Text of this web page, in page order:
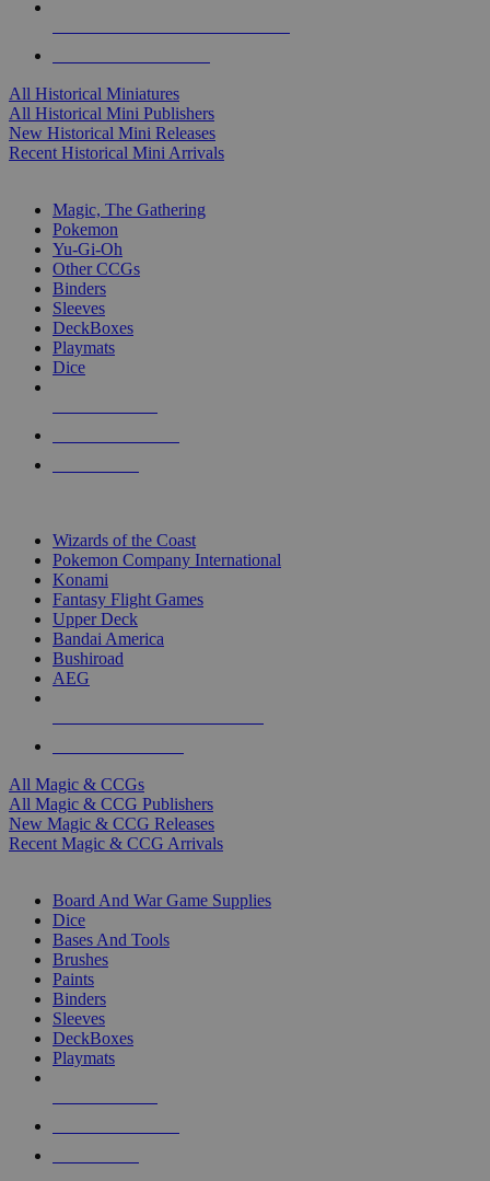
All Historical Miniatures
All Historical Mini Publishers
New Historical Mini Releases
Recent Historical Mini Arrivals
Magic, The Gathering
Pokemon
Yu-Gi-Oh
Other CCGs
Binders
Sleeves
DeckBoxes
Playmats
Dice
Wizards of the Coast
Pokemon Company International
Konami
Fantasy Flight Games
Upper Deck
Bandai America
Bushiroad
AEG
All Magic & CCGs
All Magic & CCG Publishers
New Magic & CCG Releases
Recent Magic & CCG Arrivals
Board And War Game Supplies
Dice
Bases And Tools
Brushes
Paints
Binders
Sleeves
DeckBoxes
Playmats